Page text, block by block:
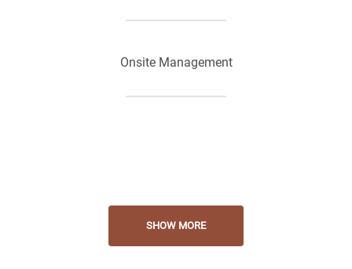
Onsite Management
SHOW MORE